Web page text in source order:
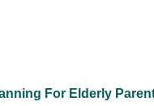
For Elderly